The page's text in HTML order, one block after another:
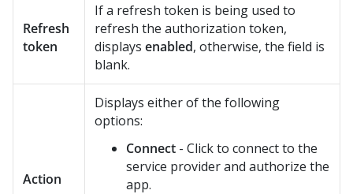
Refresh
token
If a refresh token is being used to
refresh the authorization token,
displays enabled, otherwise, the field is
blank.
Action
Displays either of the following
options:
Connect - Click to connect to the
service provider and authorize the
app.